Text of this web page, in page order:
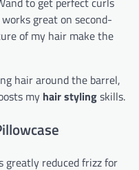
great on second-
of my hair make the
hair around the barrel,
my hair stylingskills.
greatly reduced frizz for